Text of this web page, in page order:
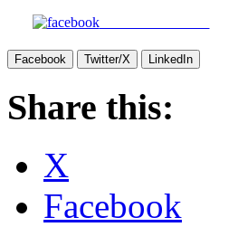
Share on Facebook
Facebook Twitter/X LinkedIn
Share this:
X
Facebook